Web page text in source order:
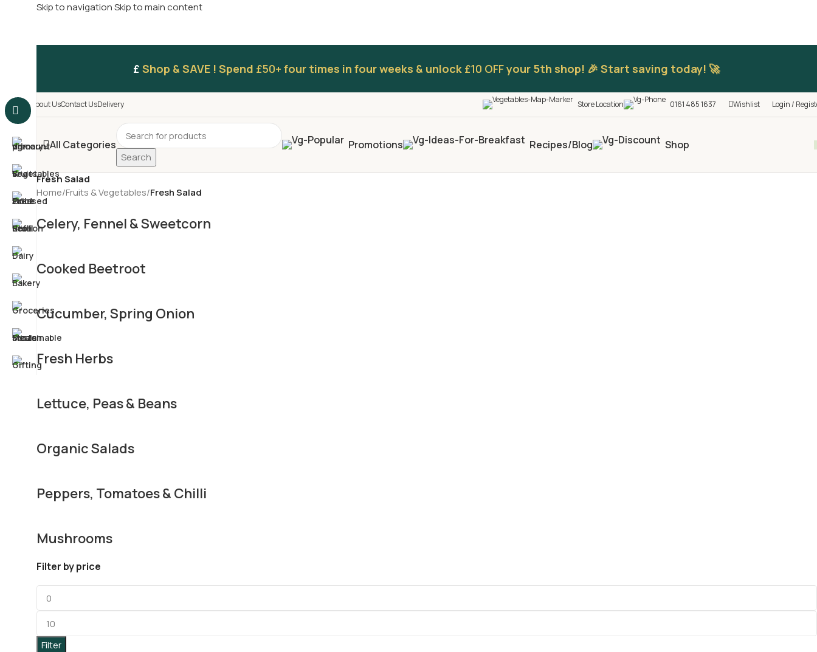
Skip to navigationSkip to main content
£Shop & SAVE ! Spend £50+ four times in four weeks & unlock £10 OFFyour 5th shop! 🎉 Start saving today! 🚀
About UsContact UsDelivery Store Location 0161 485 1637 Wishlist Login /
All Categories
Search
Promotions Recipes/Blog Shop
Fresh Salad
Home/Fruits & Vegetables/Fresh Salad
Celery, Fennel & Sweetcorn
Cooked Beetroot
Cucumber, Spring Onion
Fresh Herbs
Lettuce, Peas & Beans
Organic Salads
Peppers, Tomatoes & Chilli
Mushrooms
Filter by price
Filter